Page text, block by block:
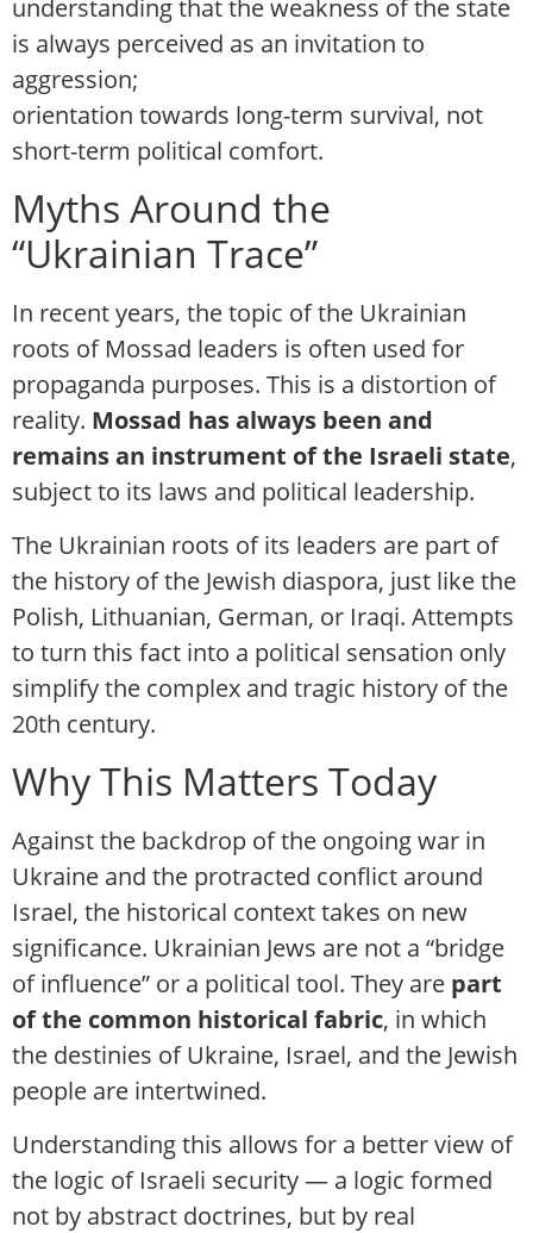
understanding that the weakness of the state
is always perceived as an invitation to
aggression;
orientation towards long-term survival, not
short-term political comfort.
Myths Around the
“Ukrainian Trace”
In recent years, the topic of the Ukrainian
roots of Mossad leaders is often used for
propaganda purposes. This is a distortion of
reality. Mossad has always been and
remains an instrument of the Israeli state,
subject to its laws and political leadership.
The Ukrainian roots of its leaders are part of
the history of the Jewish diaspora, just like the
Polish, Lithuanian, German, or Iraqi. Attempts
to turn this fact into a political sensation only
simplify the complex and tragic history of the
20th century.
Why This Matters Today
Against the backdrop of the ongoing war in
Ukraine and the protracted conflict around
Israel, the historical context takes on new
significance. Ukrainian Jews are not a “bridge
of influence” or a political tool. They are part
of the common historical fabric, in which
the destinies of Ukraine, Israel, and the Jewish
people are intertwined.
Understanding this allows for a better view of
the logic of Israeli security — a logic formed
not by abstract doctrines, but by real